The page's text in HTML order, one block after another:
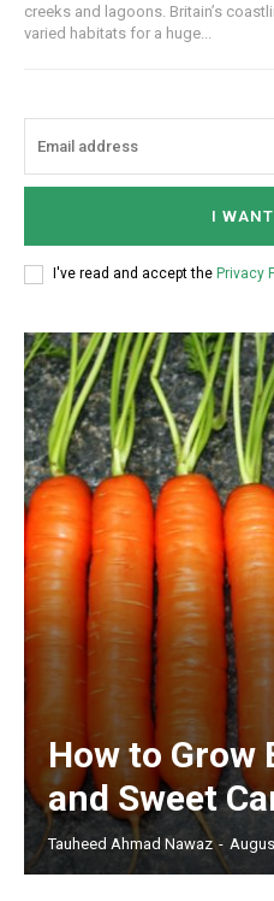
creeks and lagoons. Britain’s
varied habitats for a huge...
I
I've read and accept the Privacy
How to Grow
and Sweet
Tauheed Ahmad Nawaz -